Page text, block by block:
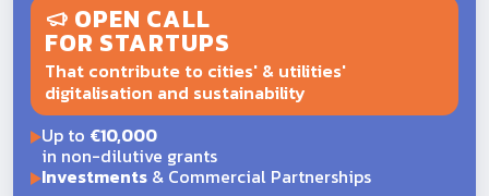
OPEN CALL
FOR STARTUPS
That contribute to cities' & utilities'
digitalisation and sustainability
Up to €10,000
in non-dilutive grants
Investments& Commercial Partnerships